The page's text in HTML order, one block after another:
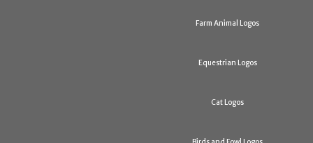
Farm Animal Logos
Equestrian Logos
Cat Logos